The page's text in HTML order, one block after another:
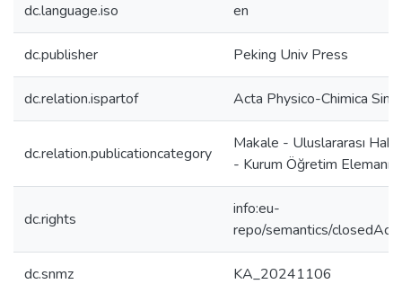
dc.language.iso en
dc.publisher Peking Univ Press
dc.relation.ispartof Acta Physico-Chimica
dc.relation.publicationcategory
Makale - Uluslararası
- Kurum Öğretim Elemanı
dc.rights
info:eu-
repo/semantics/
dc.snmz KA_20241106